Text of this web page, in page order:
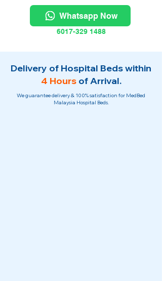
Whatsapp Now
6017-329 1488
Delivery of Hospital Beds within
4 Hours of Arrival.
We guarantee delivery & 100% satisfaction for MedBed
Malaysia Hospital Beds.